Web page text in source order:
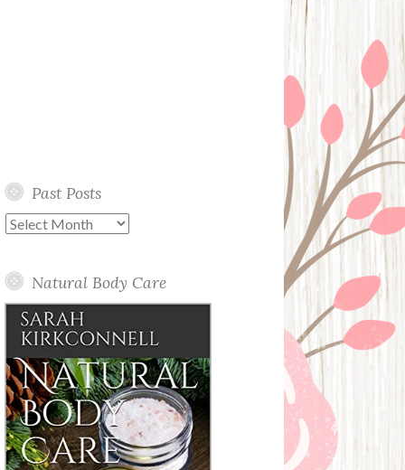
Past Posts
Past
Natural Body Care